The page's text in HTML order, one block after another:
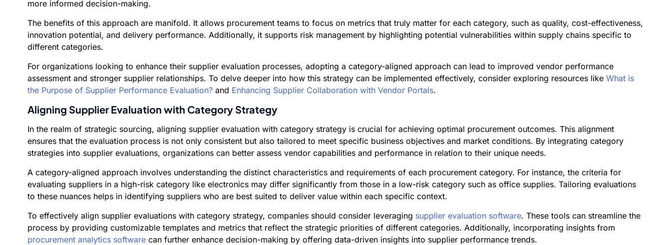
more informed decision-making.
The benefits of this approach are manifold. It allows procurement teams to focus on metrics that truly matter for each category, such as quality, cost-effectiveness,
innovation potential, and delivery performance. Additionally, it supports risk management by highlighting potential vulnerabilities within supply chains specific to
different categories.
For organizations looking to enhance their supplier evaluation processes, adopting a category-aligned approach can lead to improved vendor performance
assessment and stronger supplier relationships. To delve deeper into how this strategy can be implemented effectively, consider exploring resources like What is
the Purpose of Supplier Performance Evaluation? and Enhancing Supplier Collaboration with Vendor Portals.
Aligning Supplier Evaluation with Category Strategy
In the realm of strategic sourcing, aligning supplier evaluation with category strategy is crucial for achieving optimal procurement outcomes. This alignment
ensures that the evaluation process is not only consistent but also tailored to meet specific business objectives and market conditions. By integrating category
strategies into supplier evaluations, organizations can better assess vendor capabilities and performance in relation to their unique needs.
A category-aligned approach involves understanding the distinct characteristics and requirements of each procurement category. For instance, the criteria for
evaluating suppliers in a high-risk category like electronics may differ significantly from those in a low-risk category such as office supplies. Tailoring evaluations
to these nuances helps in identifying suppliers who are best suited to deliver value within each specific context.
To effectively align supplier evaluations with category strategy, companies should consider leveraging supplier evaluation software. These tools can streamline the
process by providing customizable templates and metrics that reflect the strategic priorities of different categories. Additionally, incorporating insights from
procurement analytics software can further enhance decision-making by offering data-driven insights into supplier performance trends.